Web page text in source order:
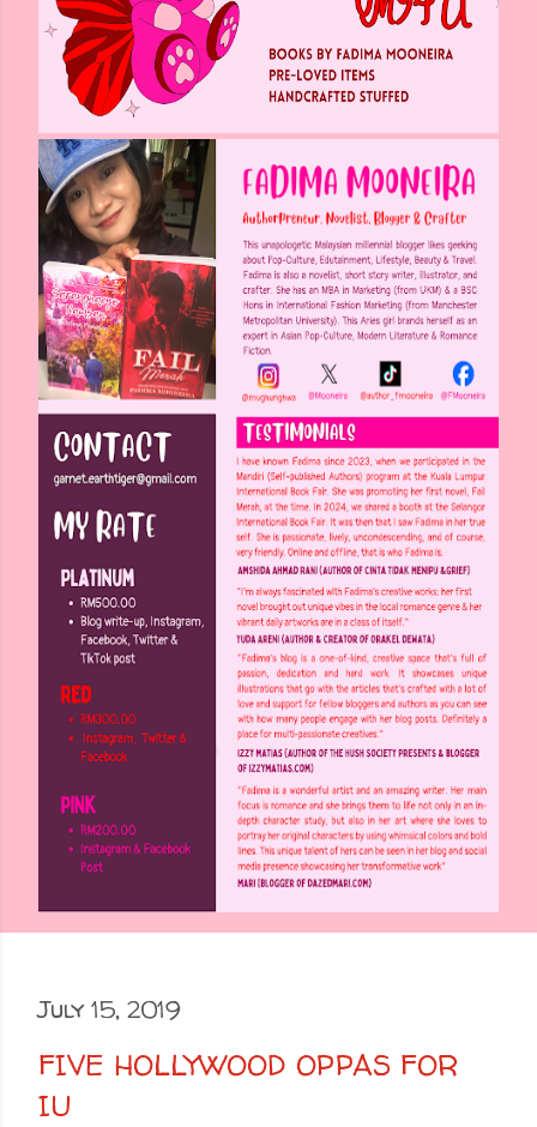
July 15, 2019
FIVE HOLLYWOOD OPPAS FOR
IU